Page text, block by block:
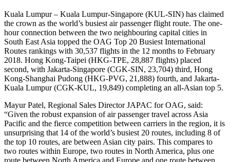
Kuala Lumpur – Kuala Lumpur-Singapore (KUL-SIN) has claimed
the crown as the world’s busiest air passenger flight route. The one-
hour connection between the two neighbouring capital cities in
South East Asia topped the OAG Top 20 Busiest International
Routes rankings with 30,537 flights in the 12 months to February
2018. Hong Kong-Taipei (HKG-TPE, 28,887 flights) placed
second, with Jakarta-Singapore (CGK-SIN, 23,704) third, Hong
Kong-Shanghai Pudong (HKG-PVG, 21,888) fourth, and Jakarta-
Kuala Lumpur (CGK-KUL, 19,849) completing an all-Asian top 5.
Mayur Patel, Regional Sales Director JAPAC for OAG, said:
“Given the robust expansion of air passenger travel across Asia
Pacific and the fierce competition between carriers in the region, it is
unsurprising that 14 of the world’s busiest 20 routes, including 8 of
the top 10 routes, are between Asian city pairs. This compares to
two routes within Europe, two routes in North America, plus one